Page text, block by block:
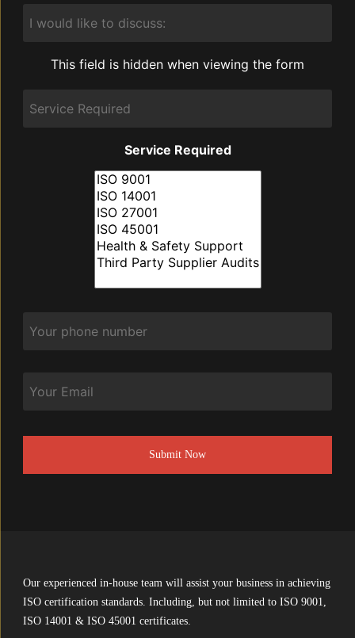
discuss:
This field is hidden when viewing the form
Service Required
Our experienced in-house team will assist your business in achieving
ISO certification standards. Including, but not limited to ISO 9001,
ISO 14001 & ISO 45001 certificates.